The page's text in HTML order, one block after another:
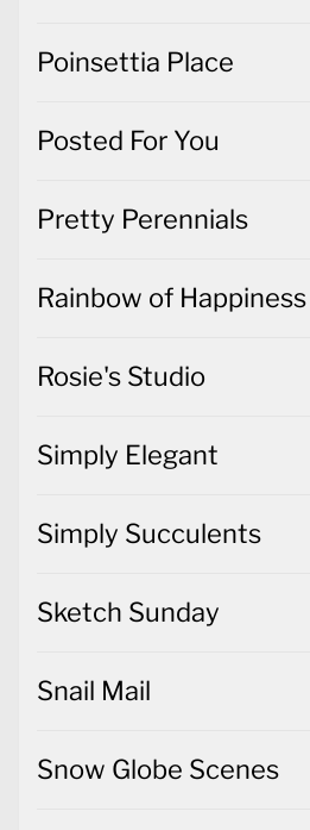
Poinsettia Place
Posted For You
Pretty Perennials
Rainbow of Happiness
Rosie's Studio
Simply Elegant
Simply Succulents
Sketch Sunday
Snail Mail
Snow Globe Scenes